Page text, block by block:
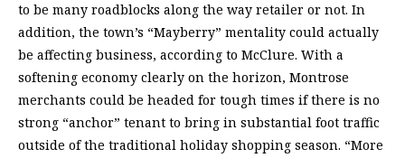
to be many roadblocks along the way retailer or not. In
addition, the town’s “Mayberry” mentality could actually
be affecting business, according to McClure. With a
softening economy clearly on the horizon, Montrose
merchants could be headed for tough times if there is no
strong “anchor” tenant to bring in substantial foot traffic
outside of the traditional holiday shopping season. “More